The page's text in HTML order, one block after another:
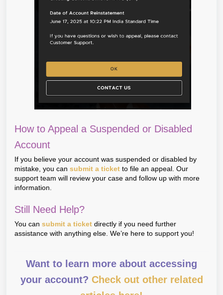
How to Appeal a Suspended or Disabled
Account
If you believe your account was suspended or disabled by
mistake, you can submit a ticket to file an appeal. Our
support team will review your case and follow up with more
information.
Still Need Help?
You can submit a ticket directly if you need further
assistance with anything else. We’re here to support you!
Want to learn more about accessing
your account? Check out other related